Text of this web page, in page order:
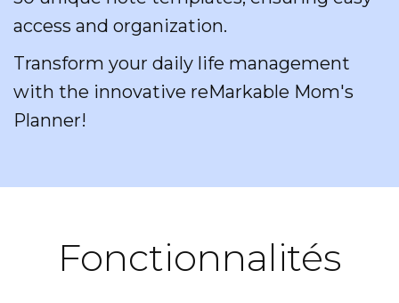
access and organization.
Transform your daily life management
with the innovative reMarkable Mom's
Planner!
Fonctionnalités